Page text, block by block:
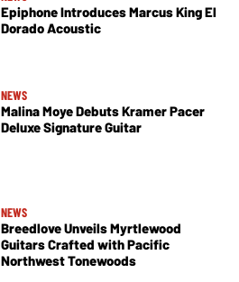
Epiphone Introduces Marcus King El
Dorado Acoustic
NEWS
Malina Moye Debuts Kramer Pacer
Deluxe Signature Guitar
NEWS
Breedlove Unveils Myrtlewood
Guitars Crafted with Pacific
Northwest Tonewoods